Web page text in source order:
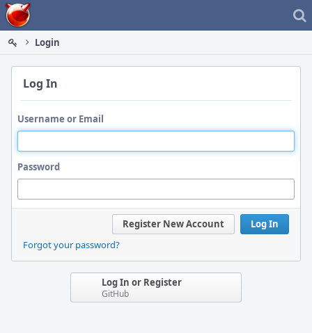
Home
Login
Log In
Username or Email
Password
Log In
Register New Account
Forgot your password?
Log In or Register
GitHub